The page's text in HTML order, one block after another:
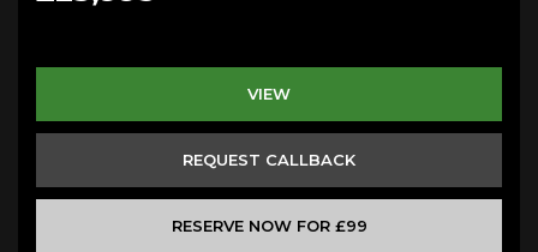
VIEW
REQUEST CALLBACK
RESERVE NOW FOR £99